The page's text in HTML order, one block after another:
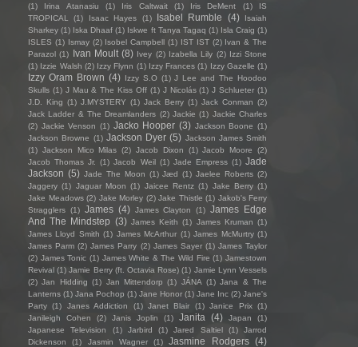
(1)
Irina Atanasiu (1) Iris Caltwait (1) Iris DeMent (1)
IS
TROPICAL
(1) Isaac Hayes (1) Isabel Rumble (4)
Isaiah
Sharkey (1) Iska Dhaaf (1) Iskwe ft Tanya Tagaq (1) Isla Craig (1)
ISLES (1) Ismay (2) Isobel Campbell (1) IST IST (2) Ivan & The
Parazol (1) Ivan Moult (8) Ivey (2) Izabella Lily (2) Izzi Stone
(1) Izzie Walsh (2) Izzy Flynn (1) Izzy Frances (1) Izzy Gazelle (1)
Izzy Oram Brown (4) Izzy S.O (1) J Lee and The Hoodoo
Skulls (1) J Mau & The Kiss Off (1) J Nicolás (1) J Schlueter (1)
J.D. King (1) J.MYSTERY (1) Jack Berry (1) Jack Conman (2)
Jack Ladder & The Dreamlanders (2) Jackie (1) Jackie Charles
(2) Jackie Venson (1) Jacko Hooper (3) Jackson Boone (1)
Jackson Browne (1) Jackson Dyer (5) Jackson James Smith
(1) Jackson Mico Milas (2) Jacob Dixon (1) Jacob Moore
(2)
Jacob Thomas Jr.
(1) Jacob Weil (1) Jade Empress (1) Jade
Jackson (5) Jade The Moon (1) Jæd (1) Jaelee Roberts (2)
Jaggery (1) Jaguar Moon (1) Jaicee Rentz (1) Jake Berry (1)
Jake Meadows (2) Jake Morley (2) Jake Thistle (1) Jakob's Ferry
Stragglers (1) James (4) James Clayton (1) James Edge
And The Mindstep (3) James Keith (1) James Kruman (1)
James Lloyd Smith (1) James McArthur (1) James McMurtry (1)
James Parm (2) James Parry (2) James Sayer (1) James Taylor
(2) James Tonic (1) James White & The Wild Fire (1) Jamestown
Revival (1) Jamie Berry (ft. Octavia Rose) (1) Jamie Lynn Vessels
(2) Jan Hidding (1) Jan Mittendorp (1) JÁNA (1) Jana & The
Lanterns (1) Jana Pochop (1) Jane Honor (1) Jane Inc (2) Jane's
Party (1) Janes Addiction (1) Janet Blair (1) Janice Prix (1)
Janileigh Cohen
(2) Janis Joplin (1) Janita (4) Japan
(1)
Japanese Television
(1) Jarbird (1) Jared Saltiel (1)
Jarrod
Dickenson
(1) Jasmin Wagner (1) Jasmine Rodgers (4)